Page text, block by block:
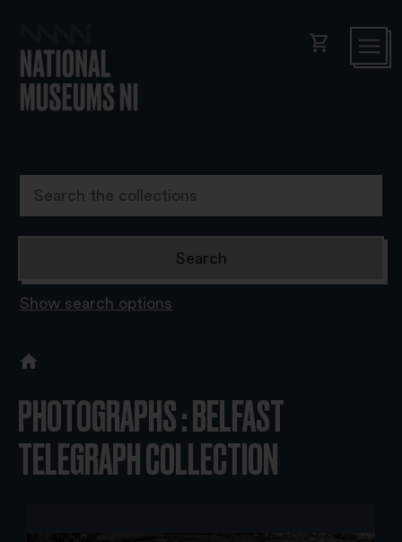
shopping_cart
Show search options
PHOTOGRAPHS : BELFAST
TELEGRAPH COLLECTION